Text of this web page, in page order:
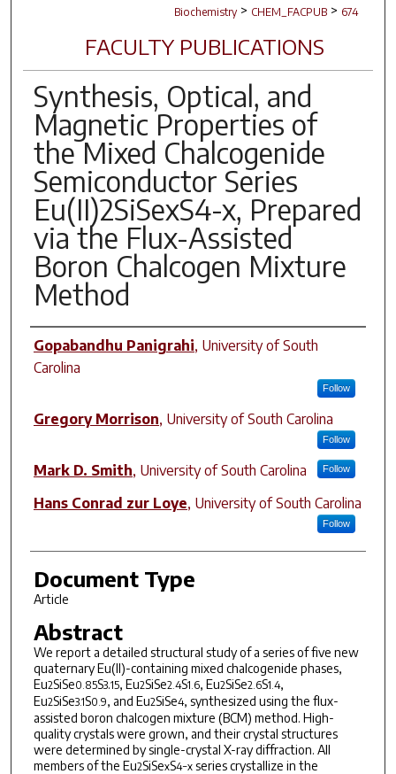
Biochemistry > CHEM_FACPUB > 674
FACULTY PUBLICATIONS
Synthesis, Optical, and
Magnetic Properties of
the Mixed Chalcogenide
Semiconductor Series
Eu(II)2SiSexS4-x, Prepared
via the Flux-Assisted
Boron Chalcogen Mixture
Method
Author(s)
Gopabandhu Panigrahi, University of South
Carolina
Follow
Gregory Morrison, University of South Carolina
Follow
Mark D. Smith, University of South Carolina Follow
Hans Conrad zur Loye, University of South Carolina
Follow
Document Type
Article
Abstract
We report a detailed structural study of a series of five new
quaternary Eu(II)-containing mixed chalcogenide phases,
Eu2SiSe0.85S3.15, Eu2SiSe2.4S1.6, Eu2SiSe2.6S1.4,
Eu2SiSe3.1S0.9, and Eu2SiSe4, synthesized using the flux-
assisted boron chalcogen mixture (BCM) method. High-
quality crystals were grown, and their crystal structures
were determined by single-crystal X-ray diffraction. All
members of the Eu2SiSexS4−xseries crystallize in the